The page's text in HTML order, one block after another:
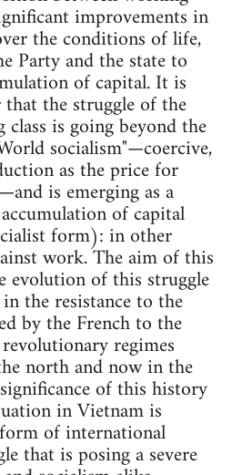
improvements in
the conditions of life,
Party and the state to
of capital. It is
the struggle of the
is going beyond the
socialism"—coercive,
as the price for
is emerging as a
of capital
form): in other
work. The aim of this
evolution of this struggle
the resistance to the
by the French to the
regimes
north and now in the
of this history
in Vietnam is
of international
that is posing a severe